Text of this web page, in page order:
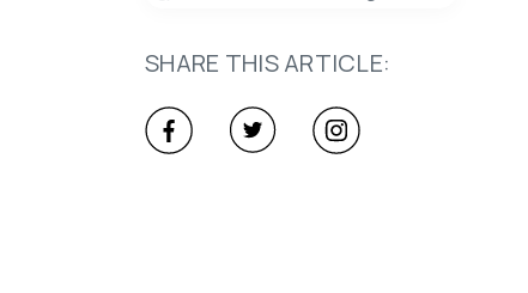
8.
9.
SHARE THIS ARTICLE: